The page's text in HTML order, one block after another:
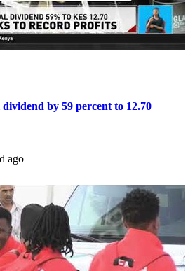
by 59 percent to 12.70
ago